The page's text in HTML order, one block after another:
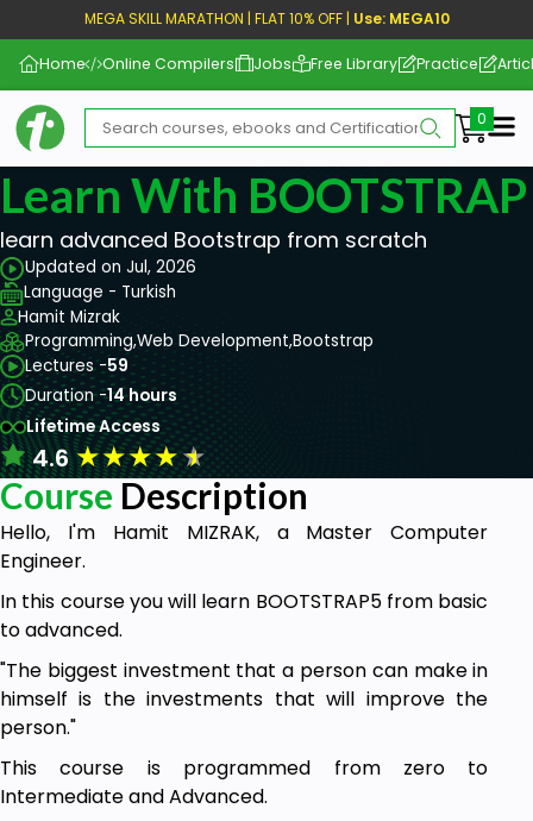
MEGA SKILL MARATHON | FLAT 10% OFF | Use: MEGA10
Home Online Compilers Jobs Free Library Practice
Learn With
learn advanced Bootstrap from scratch
Updated on Jul, 2026
Language - Turkish
Hamit Mizrak
Programming,Web Development,Bootstrap
Lectures -59
Duration -14 hours
Lifetime Access
4.6★★★★★
Course Description
Hello, I'm Hamit MIZRAK, a Master Computer
Engineer.
In this course you will learn BOOTSTRAP5 from basic
to advanced.
"The biggest investment that a person can make in
himself is the investments that will improve the
person."
This course is programmed from zero to
Intermediate and Advanced.